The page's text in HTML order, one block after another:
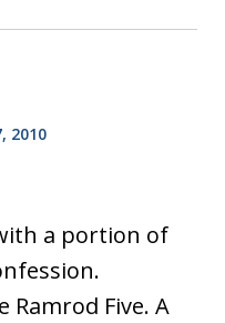
2010
a portion of
Five. A